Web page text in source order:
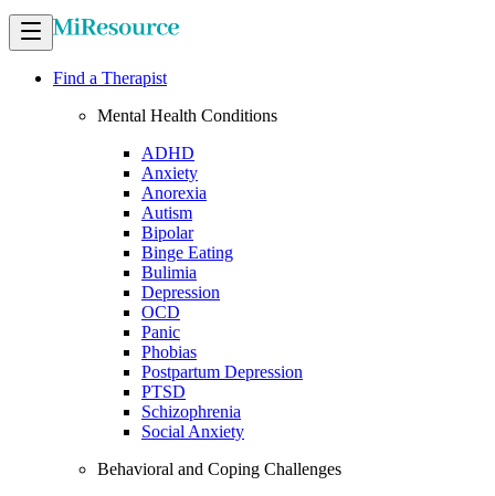
Find a Therapist
Mental Health Conditions
ADHD
Anxiety
Anorexia
Autism
Bipolar
Binge Eating
Bulimia
Depression
OCD
Panic
Phobias
Postpartum Depression
PTSD
Schizophrenia
Social Anxiety
Behavioral and Coping Challenges